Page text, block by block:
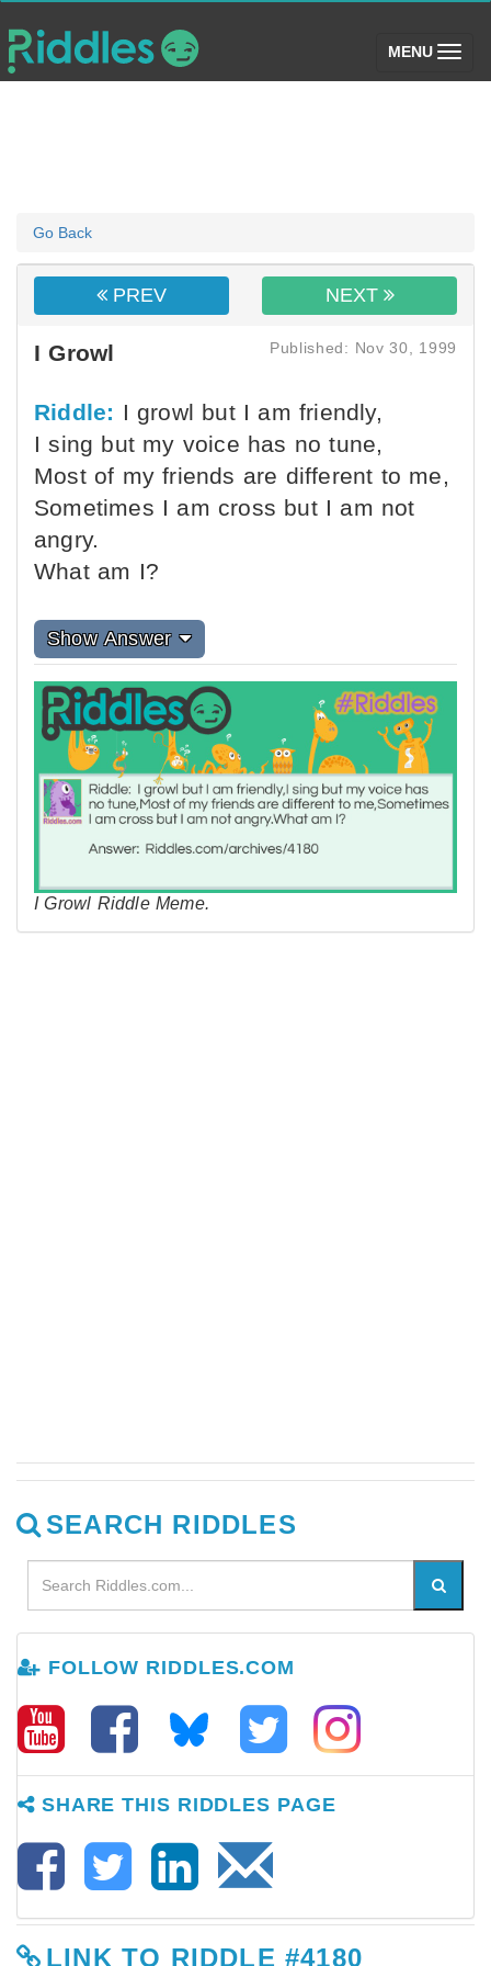
MENU (toggle)
Go Back
PREV NEXT
I Growl Published: Nov 30, 1999
Riddle: I growl but I am friendly,
I sing but my voice has no tune,
Most of my friends are different to me,
Sometimes I am cross but I am not
angry.
What am I?
Show Answer
I Growl Riddle Meme.
SEARCH RIDDLES
FOLLOW RIDDLES.COM
SHARE THIS RIDDLES PAGE
LINK TO RIDDLE #4180